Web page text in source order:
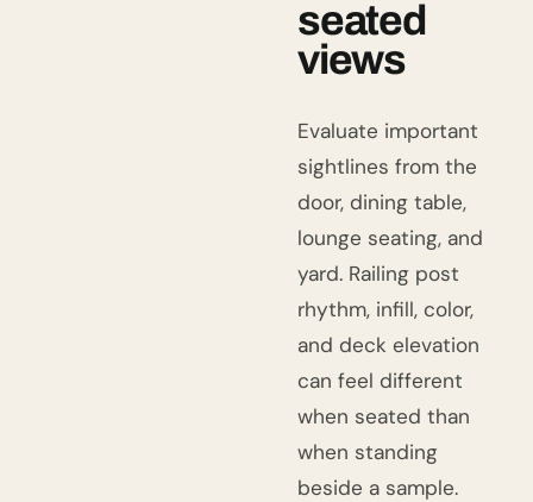
seated
views
Evaluate important
sightlines from the
door, dining table,
lounge seating, and
yard. Railing post
rhythm, infill, color,
and deck elevation
can feel different
when seated than
when standing
beside a sample.